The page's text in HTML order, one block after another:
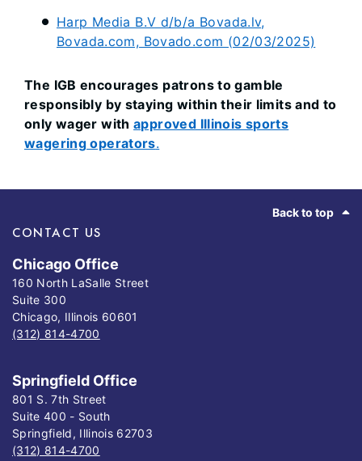
Harp Media B.V d/b/a Bovada.lv,
Bovada.com, Bovado.com (02/03/2025)
The IGB encourages patrons to gamble
responsibly by staying within their limits and to
only wager withapproved Illinois sports
wagering operators.
Back to top
CONTACT US
Chicago Office
160 North LaSalle Street
Suite 300
Chicago, Illinois 60601
(312) 814-4700
Springfield Office
801 S. 7th Street
Suite 400 - South
Springfield, Illinois 62703
(312) 814-4700